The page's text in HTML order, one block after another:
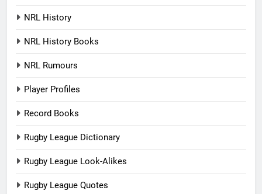
NRL History
NRL History Books
NRL Rumours
Player Profiles
Record Books
Rugby League Dictionary
Rugby League Look-Alikes
Rugby League Quotes